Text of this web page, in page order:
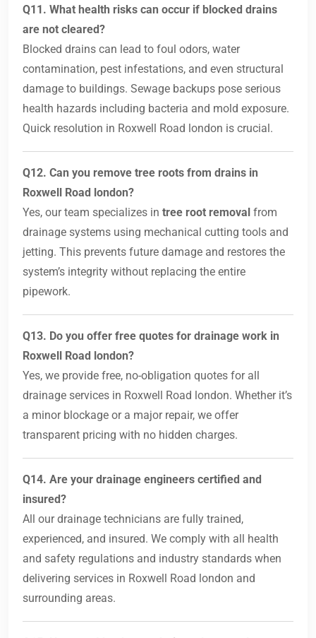
Q11. What health risks can occur if blocked drains
are not cleared?
Blocked drains can lead to foul odors, water
contamination, pest infestations, and even structural
damage to buildings. Sewage backups pose serious
health hazards including bacteria and mold exposure.
Quick resolution in Roxwell Road london is crucial.
Q12. Can you remove tree roots from drains in
Roxwell Road london?
Yes, our team specializes in tree root removal from
drainage systems using mechanical cutting tools and
jetting. This prevents future damage and restores the
system’s integrity without replacing the entire
pipework.
Q13. Do you offer free quotes for drainage work in
Roxwell Road london?
Yes, we provide free, no-obligation quotes for all
drainage services in Roxwell Road london. Whether it’s
a minor blockage or a major repair, we offer
transparent pricing with no hidden charges.
Q14. Are your drainage engineers certified and
insured?
All our drainage technicians are fully trained,
experienced, and insured. We comply with all health
and safety regulations and industry standards when
delivering services in Roxwell Road london and
surrounding areas.